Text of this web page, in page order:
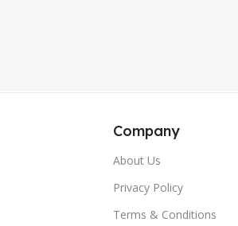
Company
About Us
Privacy Policy
Terms & Conditions